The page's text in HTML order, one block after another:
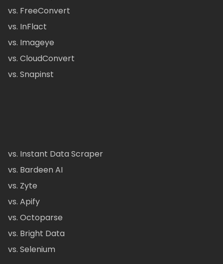
vs. FreeConvert
vs. InFlact
vs. Imageye
vs. CloudConvert
vs. Snapinst
vs. Instant Data Scraper
vs. Bardeen AI
vs. Zyte
vs. Apify
vs. Octoparse
vs. Bright Data
vs. Selenium